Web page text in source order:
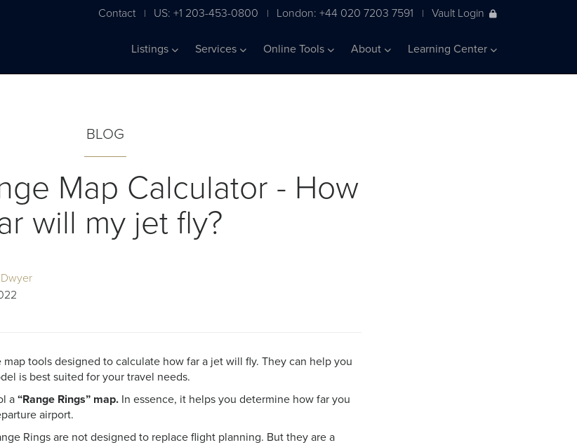
Contact | US: +1 203-453-0800 | London: +44 020 7203 7591 | Vault Login
Listings Services Online Tools About Learning Center
BLOG
Map Calculator - How
will my jet fly?
map tools designed to calculate how far a jet will fly. They can help you
is best suited for your travel needs.
a“Range Rings” map. In essence, it helps you determine how far you
airport.
Rings are not designed to replace flight planning. But they are a